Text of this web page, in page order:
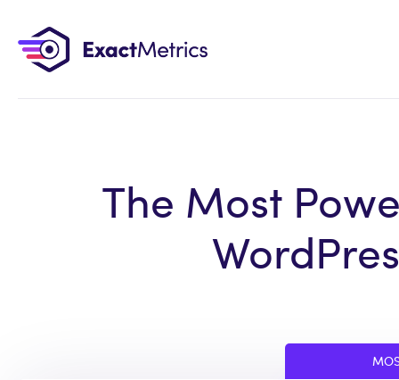
The Most